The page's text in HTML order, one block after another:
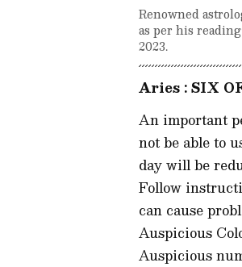
Renowned
as per his
2023.
Aries : SIX
An important
not be able to
day will be
Follow
can cause
Auspicious
Auspicious